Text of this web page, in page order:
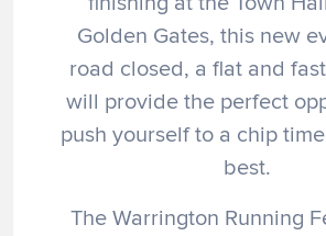
Golden Gates, this new
road closed, a flat and
will provide the perfect
push yourself to a chip
best.
The Warrington Running